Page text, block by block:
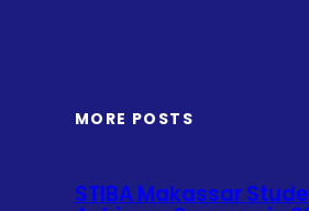
MORE POSTS
STIBA Makassar